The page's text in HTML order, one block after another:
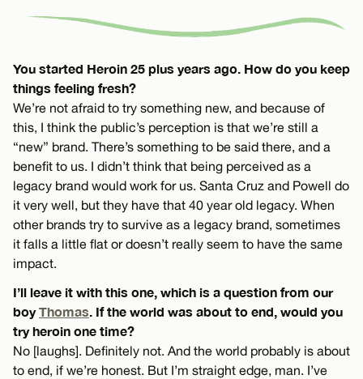
You started Heroin 25 plus years ago. How do you keep
things feeling fresh?
We’re not afraid to try something new, and because of
this, I think the public’s perception is that we’re still a
“new” brand. There’s something to be said there, and a
benefit to us. I didn’t think that being perceived as a
legacy brand would work for us. Santa Cruz and Powell do
it very well, but they have that 40 year old legacy. When
other brands try to survive as a legacy brand, sometimes
it falls a little flat or doesn’t really seem to have the same
impact.
I’ll leave it with this one, which is a question from our
boyThomas. If the world was about to end, would you
try heroin one time?
No [laughs]. Definitely not. And the world probably is about
to end, if we’re honest. But I’m straight edge, man. I’ve